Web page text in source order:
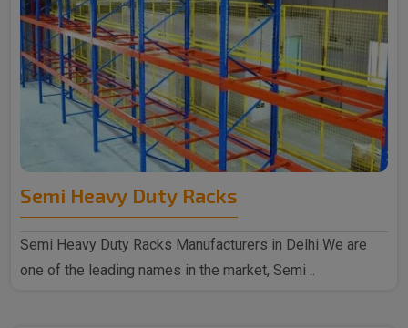
Semi Heavy Duty Racks
Semi Heavy Duty Racks Manufacturers in Delhi We are
one of the leading names in the market, Semi ..